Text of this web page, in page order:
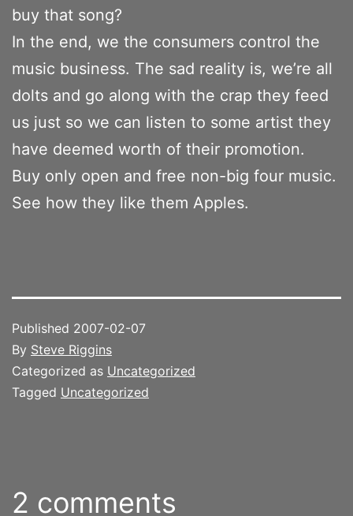
buy that song?
In the end, we the consumers control the
music business. The sad reality is, we’re all
dolts and go along with the crap they feed
us just so we can listen to some artist they
have deemed worth of their promotion.
Buy only open and free non-big four music.
See how they like them Apples.
Published 2007-02-07
By Steve Riggins
Categorized as Uncategorized
Tagged Uncategorized
2 comments